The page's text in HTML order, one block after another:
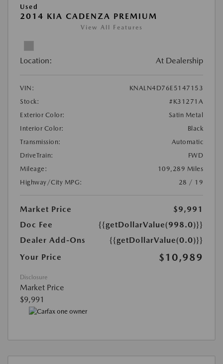
Used
2014 KIA CADENZA PREMIUM
View All Features
Location: At Dealership
VIN:
KNALN4D76E5147153
Stock:
#K31271A
Exterior Color:
Satin Metal
Interior Color:
Black
Transmission:
Automatic
DriveTrain:
FWD
Mileage:
109,289 Miles
Highway/City MPG:
28 / 19
Market Price
$9,991
Doc Fee
{{getDollarValue(998.0)}}
Dealer Add-Ons
{{getDollarValue(0.0)}}
Your Price
$10,989
Disclosure
Market Price
$9,991